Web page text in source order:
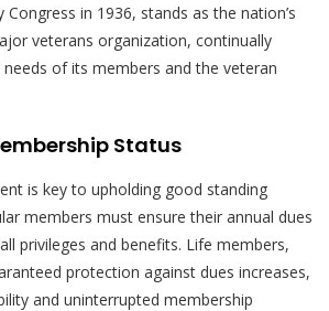
in 1936, stands as the nation’s
veterans organization, continually
of its members and the veteran
Status
is key to upholding good standing
members must ensure their annual dues
privileges and benefits. Life members,
protection against dues increases,
and uninterrupted membership